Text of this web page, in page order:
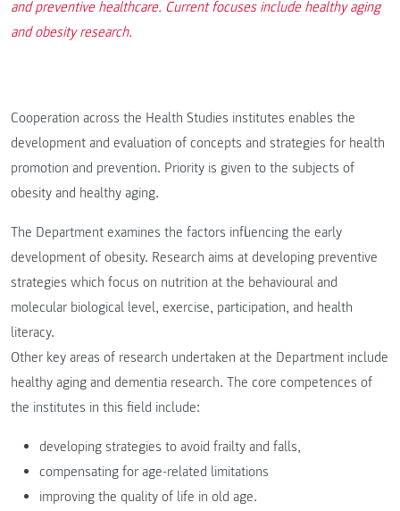
and preventive healthcare. Current focuses include healthy aging
and obesity research.
Cooperation across the Health Studies institutes enables the
development and evaluation of concepts and strategies for health
promotion and prevention. Priority is given to the subjects of
obesity and healthy aging.
The Department examines the factors influencing the early
development of obesity. Research aims at developing preventive
strategies which focus on nutrition at the behavioural and
molecular biological level, exercise, participation, and health
literacy.
Other key areas of research undertaken at the Department include
healthy aging and dementia research. The core competences of
the institutes in this field include:
developing strategies to avoid frailty and falls,
compensating for age-related limitations
improving the quality of life in old age.